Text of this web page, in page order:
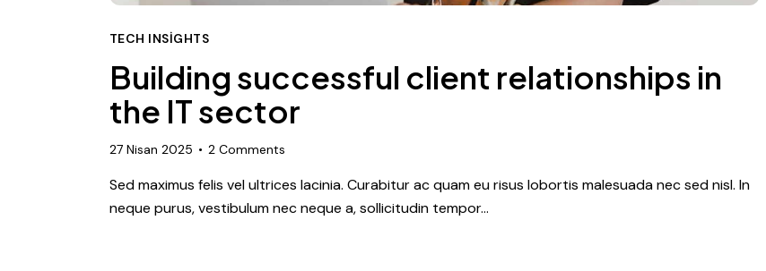
TECH INSIGHTS
Building successful client relationships in
the IT sector
27 Nisan 2025 2 Comments
Sed maximus felis vel ultrices lacinia. Curabitur ac quam eu risus lobortis malesuada nec sed nisl. In
neque purus, vestibulum nec neque a, sollicitudin tempor…